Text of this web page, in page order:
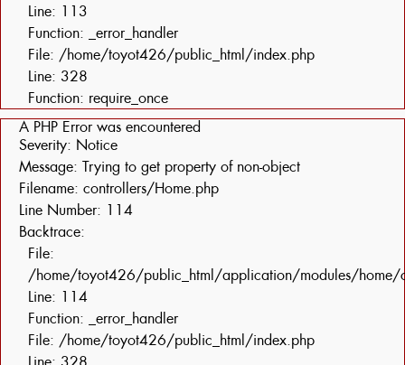
Line: 113
Function: _error_handler
File: /home/toyot426/public_html/index.php
Line: 328
Function: require_once
A PHP Error was encountered
Severity: Notice
Message: Trying to get property of non-object
Filename: controllers/Home.php
Line Number: 114
Backtrace:
File:
/home/toyot426/public_html/application/modules/home/
Line: 114
Function: _error_handler
File: /home/toyot426/public_html/index.php